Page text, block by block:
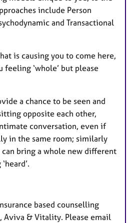
include Person
and Transactional
is causing you to come here,
‘whole’ but please
a chance to be seen and
opposite each other,
conversation, even if
in the same room; similarly
bring a whole new different
based counselling
Aviva & Vitality. Please email